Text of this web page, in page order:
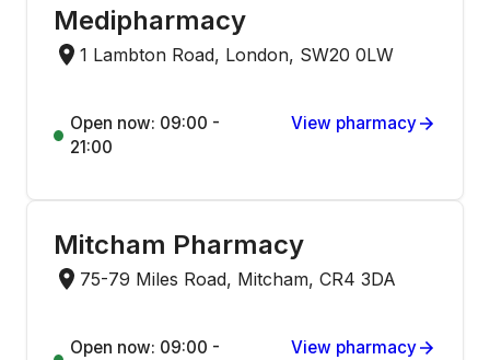
Medipharmacy
1 Lambton Road, London, SW20 0LW
Open now: 09:00 -
21:00
View pharmacy
Mitcham Pharmacy
75-79 Miles Road, Mitcham, CR4 3DA
Open now: 09:00 -
View pharmacy